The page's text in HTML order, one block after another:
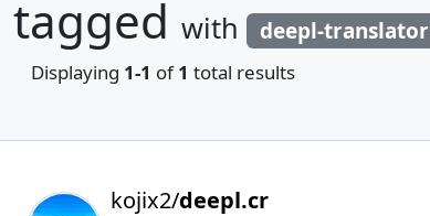
tagged with deepl-translator
Displaying 1-1 of1 total results
kojix2/deepl.cr